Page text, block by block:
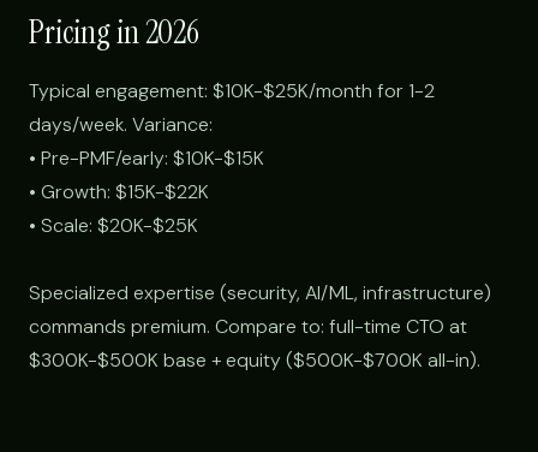
Pricing in 2026
Typical engagement: $10K-$25K/month for 1-2
days/week. Variance:
• Pre-PMF/early: $10K-$15K
• Growth: $15K-$22K
• Scale: $20K-$25K
Specialized expertise (security, AI/ML, infrastructure)
commands premium. Compare to: full-time CTO at
$300K-$500K base + equity ($500K-$700K all-in).